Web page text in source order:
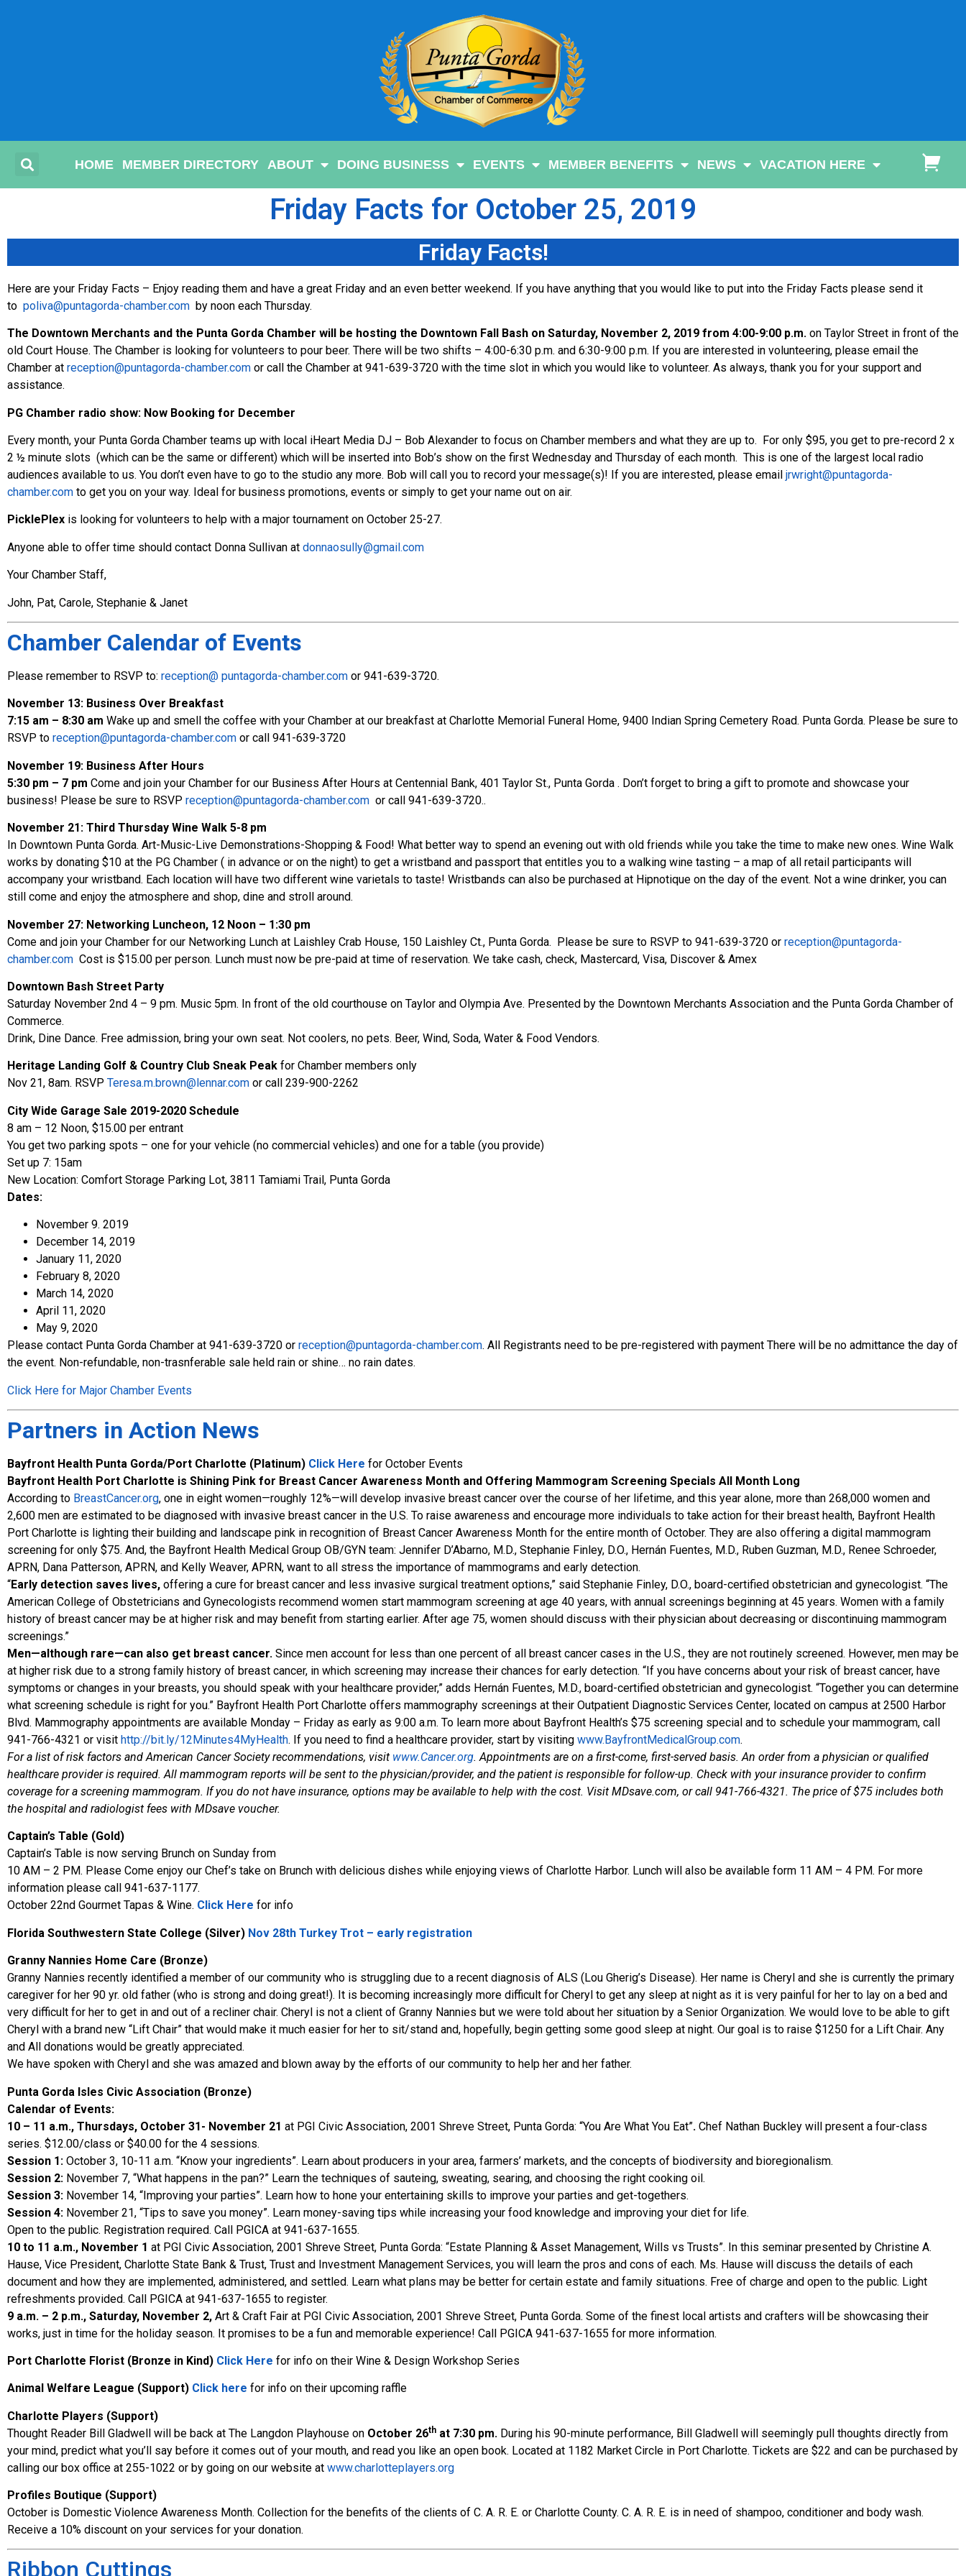
HOME MEMBER DIRECTORY ABOUT DOING BUSINESS EVENTS MEMBER BENEFITS NEWS VACATION HERE
Friday Facts for October 25, 2019
Friday Facts!
Here are your Friday Facts – Enjoy reading them and have a great Friday and an even better weekend. If you have anything that you would like to put into the Friday Facts please send it
to poliva@puntagorda-chamber.com by noon each Thursday.
The Downtown Merchants and the Punta Gorda Chamber will be hosting the Downtown Fall Bash on Saturday, November 2, 2019 from 4:00-9:00 p.m. on Taylor Street in front of the
old Court House. The Chamber is looking for volunteers to pour beer. There will be two shifts – 4:00-6:30 p.m. and 6:30-9:00 p.m. If you are interested in volunteering, please email the
Chamber at reception@puntagorda-chamber.com or call the Chamber at 941-639-3720 with the time slot in which you would like to volunteer. As always, thank you for your support and
assistance.
PG Chamber radio show: Now Booking for December
Every month, your Punta Gorda Chamber teams up with local iHeart Media DJ – Bob Alexander to focus on Chamber members and what they are up to. For only $95, you get to pre-record 2 x
2 ½ minute slots (which can be the same or different) which will be inserted into Bob’s show on the first Wednesday and Thursday of each month. This is one of the largest local radio
audiences available to us. You don’t even have to go to the studio any more. Bob will call you to record your message(s)! If you are interested, please email jrwright@puntagorda-
chamber.com to get you on your way. Ideal for business promotions, events or simply to get your name out on air.
PicklePlex is looking for volunteers to help with a major tournament on October 25-27.
Anyone able to offer time should contact Donna Sullivan at donnaosully@gmail.com
Your Chamber Staff,
John, Pat, Carole, Stephanie & Janet
Chamber Calendar of Events
Please remember to RSVP to: reception@ puntagorda-chamber.com or 941-639-3720.
November 13: Business Over Breakfast
7:15 am – 8:30 am Wake up and smell the coffee with your Chamber at our breakfast at Charlotte Memorial Funeral Home, 9400 Indian Spring Cemetery Road. Punta Gorda. Please be sure to
RSVP to reception@puntagorda-chamber.com or call 941-639-3720
November 19: Business After Hours
5:30 pm – 7 pm Come and join your Chamber for our Business After Hours at Centennial Bank, 401 Taylor St., Punta Gorda . Don’t forget to bring a gift to promote and showcase your
business! Please be sure to RSVP reception@puntagorda-chamber.com or call 941-639-3720..
November 21: Third Thursday Wine Walk 5-8 pm
In Downtown Punta Gorda. Art-Music-Live Demonstrations-Shopping & Food! What better way to spend an evening out with old friends while you take the time to make new ones. Wine Walk
works by donating $10 at the PG Chamber ( in advance or on the night) to get a wristband and passport that entitles you to a walking wine tasting – a map of all retail participants will
accompany your wristband. Each location will have two different wine varietals to taste! Wristbands can also be purchased at Hipnotique on the day of the event. Not a wine drinker, you can
still come and enjoy the atmosphere and shop, dine and stroll around.
November 27: Networking Luncheon, 12 Noon – 1:30 pm
Come and join your Chamber for our Networking Lunch at Laishley Crab House, 150 Laishley Ct., Punta Gorda. Please be sure to RSVP to 941-639-3720 or reception@puntagorda-
chamber.com Cost is $15.00 per person. Lunch must now be pre-paid at time of reservation. We take cash, check, Mastercard, Visa, Discover & Amex
Downtown Bash Street Party
Saturday November 2nd 4 – 9 pm. Music 5pm. In front of the old courthouse on Taylor and Olympia Ave. Presented by the Downtown Merchants Association and the Punta Gorda Chamber of
Commerce.
Drink, Dine Dance. Free admission, bring your own seat. Not coolers, no pets. Beer, Wind, Soda, Water & Food Vendors.
Heritage Landing Golf & Country Club Sneak Peak for Chamber members only
Nov 21, 8am. RSVP Teresa.m.brown@lennar.com or call 239-900-2262
City Wide Garage Sale 2019-2020 Schedule
8 am – 12 Noon, $15.00 per entrant
You get two parking spots – one for your vehicle (no commercial vehicles) and one for a table (you provide)
Set up 7: 15am
New Location: Comfort Storage Parking Lot, 3811 Tamiami Trail, Punta Gorda
Dates:
November 9. 2019
December 14, 2019
January 11, 2020
February 8, 2020
March 14, 2020
April 11, 2020
May 9, 2020
Please contact Punta Gorda Chamber at 941-639-3720 or reception@puntagorda-chamber.com. All Registrants need to be pre-registered with payment There will be no admittance the day of
the event. Non-refundable, non-trasnferable sale held rain or shine… no rain dates.
Click Here for Major Chamber Events
Partners in Action News
Bayfront Health Punta Gorda/Port Charlotte (Platinum) Click Here for October Events
Bayfront Health Port Charlotte is Shining Pink for Breast Cancer Awareness Month and Offering Mammogram Screening Specials All Month Long
According to BreastCancer.org, one in eight women—roughly 12%—will develop invasive breast cancer over the course of her lifetime, and this year alone, more than 268,000 women and
2,600 men are estimated to be diagnosed with invasive breast cancer in the U.S. To raise awareness and encourage more individuals to take action for their breast health, Bayfront Health
Port Charlotte is lighting their building and landscape pink in recognition of Breast Cancer Awareness Month for the entire month of October. They are also offering a digital mammogram
screening for only $75. And, the Bayfront Health Medical Group OB/GYN team: Jennifer D’Abarno, M.D., Stephanie Finley, D.O., Hernán Fuentes, M.D., Ruben Guzman, M.D., Renee Schroeder,
APRN, Dana Patterson, APRN, and Kelly Weaver, APRN, want to all stress the importance of mammograms and early detection.
“Early detection saves lives, offering a cure for breast cancer and less invasive surgical treatment options,” said Stephanie Finley, D.O., board-certified obstetrician and gynecologist. “The
American College of Obstetricians and Gynecologists recommend women start mammogram screening at age 40 years, with annual screenings beginning at 45 years. Women with a family
history of breast cancer may be at higher risk and may benefit from starting earlier. After age 75, women should discuss with their physician about decreasing or discontinuing mammogram
screenings.”
Men—although rare—can also get breast cancer. Since men account for less than one percent of all breast cancer cases in the U.S., they are not routinely screened. However, men may be
at higher risk due to a strong family history of breast cancer, in which screening may increase their chances for early detection. “If you have concerns about your risk of breast cancer, have
symptoms or changes in your breasts, you should speak with your healthcare provider,” adds Hernán Fuentes, M.D., board-certified obstetrician and gynecologist. “Together you can determine
what screening schedule is right for you.” Bayfront Health Port Charlotte offers mammography screenings at their Outpatient Diagnostic Services Center, located on campus at 2500 Harbor
Blvd. Mammography appointments are available Monday – Friday as early as 9:00 a.m. To learn more about Bayfront Health’s $75 screening special and to schedule your mammogram, call
941-766-4321 or visit http://bit.ly/12Minutes4MyHealth. If you need to find a healthcare provider, start by visiting www.BayfrontMedicalGroup.com.
For a list of risk factors and American Cancer Society recommendations, visit www.Cancer.org. Appointments are on a first-come, first-served basis. An order from a physician or qualified
healthcare provider is required. All mammogram reports will be sent to the physician/provider, and the patient is responsible for follow-up. Check with your insurance provider to confirm
coverage for a screening mammogram. If you do not have insurance, options may be available to help with the cost. Visit MDsave.com, or call 941-766-4321. The price of $75 includes both
the hospital and radiologist fees with MDsave voucher.
Captain’s Table (Gold)
Captain’s Table is now serving Brunch on Sunday from
10 AM – 2 PM. Please Come enjoy our Chef’s take on Brunch with delicious dishes while enjoying views of Charlotte Harbor. Lunch will also be available form 11 AM – 4 PM. For more
information please call 941-637-1177.
October 22nd Gourmet Tapas & Wine. Click Here for info
Florida Southwestern State College (Silver) Nov 28th Turkey Trot – early registration
Granny Nannies Home Care (Bronze)
Granny Nannies recently identified a member of our community who is struggling due to a recent diagnosis of ALS (Lou Gherig’s Disease). Her name is Cheryl and she is currently the primary
caregiver for her 90 yr. old father (who is strong and doing great!). It is becoming increasingly more difficult for Cheryl to get any sleep at night as it is very painful for her to lay on a bed and
very difficult for her to get in and out of a recliner chair. Cheryl is not a client of Granny Nannies but we were told about her situation by a Senior Organization. We would love to be able to gift
Cheryl with a brand new “Lift Chair” that would make it much easier for her to sit/stand and, hopefully, begin getting some good sleep at night. Our goal is to raise $1250 for a Lift Chair. Any
and All donations would be greatly appreciated.
We have spoken with Cheryl and she was amazed and blown away by the efforts of our community to help her and her father.
Punta Gorda Isles Civic Association (Bronze)
Calendar of Events:
10 – 11 a.m., Thursdays, October 31- November 21 at PGI Civic Association, 2001 Shreve Street, Punta Gorda: “You Are What You Eat”. Chef Nathan Buckley will present a four-class
series. $12.00/class or $40.00 for the 4 sessions.
Session 1: October 3, 10-11 a.m. “Know your ingredients”. Learn about producers in your area, farmers’ markets, and the concepts of biodiversity and bioregionalism.
Session 2: November 7, “What happens in the pan?” Learn the techniques of sauteing, sweating, searing, and choosing the right cooking oil.
Session 3: November 14, “Improving your parties”. Learn how to hone your entertaining skills to improve your parties and get-togethers.
Session 4: November 21, “Tips to save you money”. Learn money-saving tips while increasing your food knowledge and improving your diet for life.
Open to the public. Registration required. Call PGICA at 941-637-1655.
10 to 11 a.m., November 1 at PGI Civic Association, 2001 Shreve Street, Punta Gorda: “Estate Planning & Asset Management, Wills vs Trusts”. In this seminar presented by Christine A.
Hause, Vice President, Charlotte State Bank & Trust, Trust and Investment Management Services, you will learn the pros and cons of each. Ms. Hause will discuss the details of each
document and how they are implemented, administered, and settled. Learn what plans may be better for certain estate and family situations. Free of charge and open to the public. Light
refreshments provided. Call PGICA at 941-637-1655 to register.
9 a.m. – 2 p.m., Saturday, November 2, Art & Craft Fair at PGI Civic Association, 2001 Shreve Street, Punta Gorda. Some of the finest local artists and crafters will be showcasing their
works, just in time for the holiday season. It promises to be a fun and memorable experience! Call PGICA 941-637-1655 for more information.
Port Charlotte Florist (Bronze in Kind) Click Here for info on their Wine & Design Workshop Series
Animal Welfare League (Support) Click here for info on their upcoming raffle
Charlotte Players (Support)
Thought Reader Bill Gladwell will be back at The Langdon Playhouse on October 26th at 7:30 pm. During his 90-minute performance, Bill Gladwell will seemingly pull thoughts directly from
your mind, predict what you’ll say before it comes out of your mouth, and read you like an open book. Located at 1182 Market Circle in Port Charlotte. Tickets are $22 and can be purchased by
calling our box office at 255-1022 or by going on our website at www.charlotteplayers.org
Profiles Boutique (Support)
October is Domestic Violence Awareness Month. Collection for the benefits of the clients of C. A. R. E. or Charlotte County. C. A. R. E. is in need of shampoo, conditioner and body wash.
Receive a 10% discount on your services for your donation.
Ribbon Cuttings